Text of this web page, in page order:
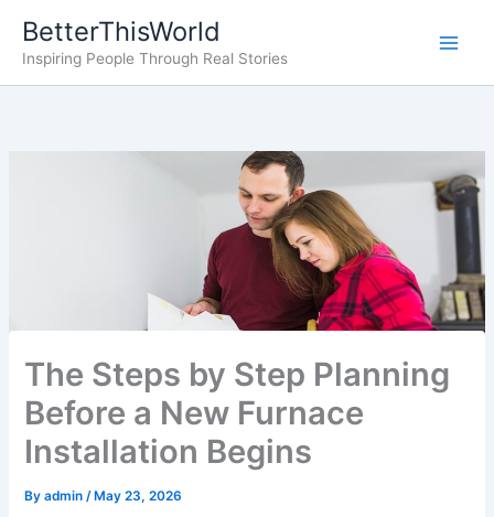
content
BetterThisWorld
Inspiring People Through Real Stories
The Steps by Step Planning
Before a New Furnace
Installation Begins
Byadmin /May 23, 2026